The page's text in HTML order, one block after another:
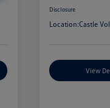
Disclosure
Location:Castle
View